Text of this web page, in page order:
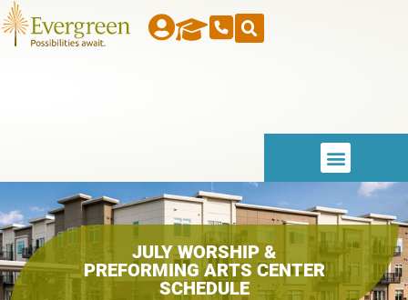
JULY WORSHIP &
PREFORMING ARTS CENTER
SCHEDULE